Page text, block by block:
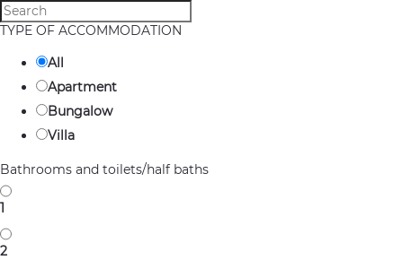
TYPE OF ACCOMMODATION
All
Apartment
Bungalow
Villa
Bathrooms and toilets/half baths
1
2